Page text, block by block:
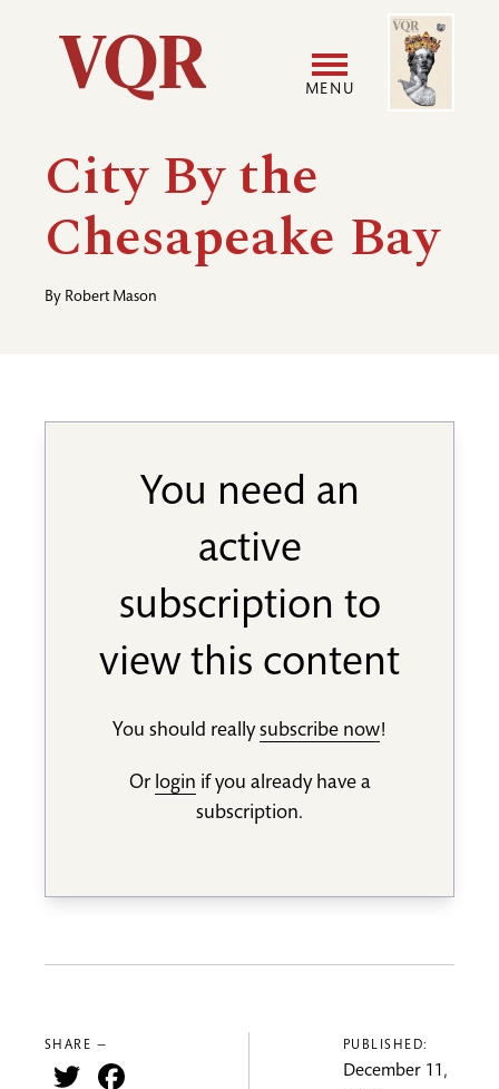
Utility
Main
navigation
MENU
menu
Image
City By the
Chesapeake Bay
By Robert Mason
You need an
active
subscription to
view this content
You should reallysubscribe now!
Or login if you already have a
subscription.
SHARE —
Twitter
PUBLISHED:
December 11,